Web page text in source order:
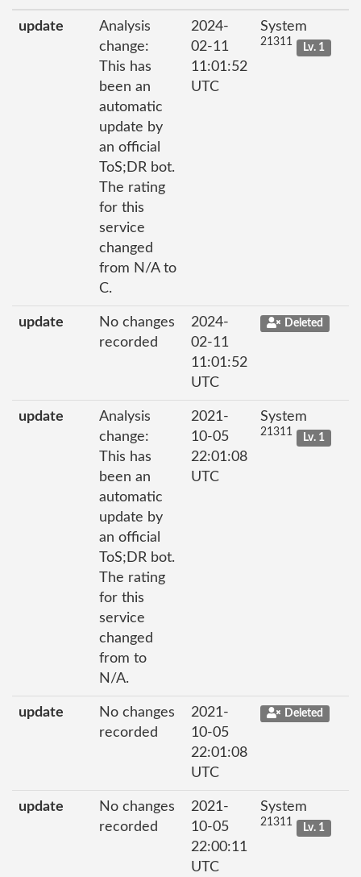
update
Analysis
change:
This has
been an
automatic
update by
an official
ToS;DR bot.
The rating
for this
service
changed
from N/A to
C.
2024-
02-11
11:01:52
UTC
System
21311 Lv. 1
update
No changes
recorded
2024-
02-11
11:01:52
UTC
Deleted
update
Analysis
change:
This has
been an
automatic
update by
an official
ToS;DR bot.
The rating
for this
service
changed
from to
N/A.
2021-
10-05
22:01:08
UTC
System
21311 Lv. 1
update
No changes
recorded
2021-
10-05
22:01:08
UTC
Deleted
update
No changes
recorded
2021-
10-05
22:00:11
UTC
System
21311 Lv. 1